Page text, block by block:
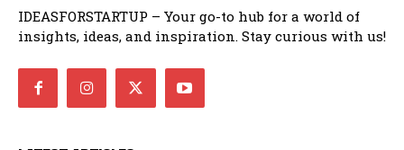
IDEASFORSTARTUP – Your go-to hub for a world of
insights, ideas, and inspiration. Stay curious with us!